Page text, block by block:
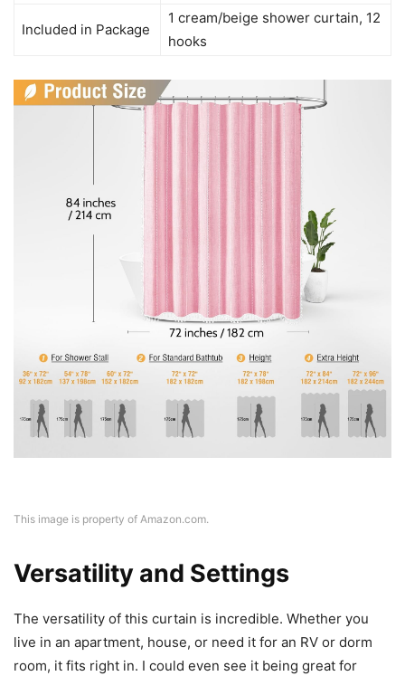
Included in Package
1 cream/beige shower curtain, 12
hooks
This image is property of Amazon.com.
Versatility and Settings
The versatility of this curtain is incredible. Whether you
live in an apartment, house, or need it for an RV or dorm
room, it fits right in. I could even see it being great for